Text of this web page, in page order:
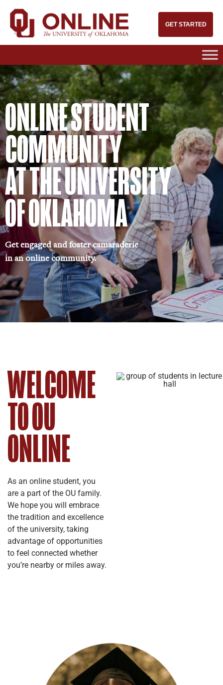
GET STARTED
ONLINE STUDENT
COMMUNITY
AT THE UNIVERSITY
OF OKLAHOMA
Get engaged and foster camaraderie
in an online community.
WELCOME
TO OU
ONLINE
As an online student, you
are a part of the OU family.
We hope you will embrace
the tradition and excellence
of the university, taking
advantage of opportunities
to feel connected whether
you’re nearby or miles away.